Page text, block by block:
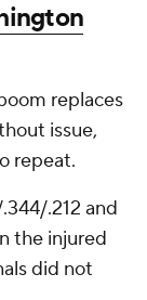
replaces
issue,
repeat.
.212 and
the injured
did not